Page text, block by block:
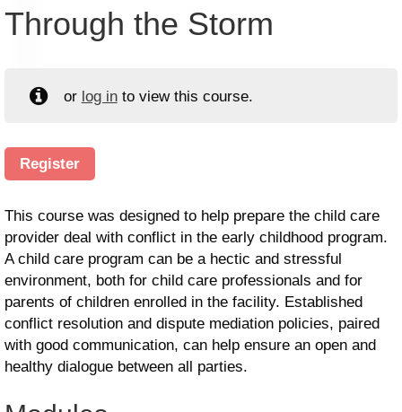
Through the Storm
or log into view this course.
Register
This course was designed to help prepare the child care
provider deal with conflict in the early childhood program.
A child care program can be a hectic and stressful
environment, both for child care professionals and for
parents of children enrolled in the facility. Established
conflict resolution and dispute mediation policies, paired
with good communication, can help ensure an open and
healthy dialogue between all parties.